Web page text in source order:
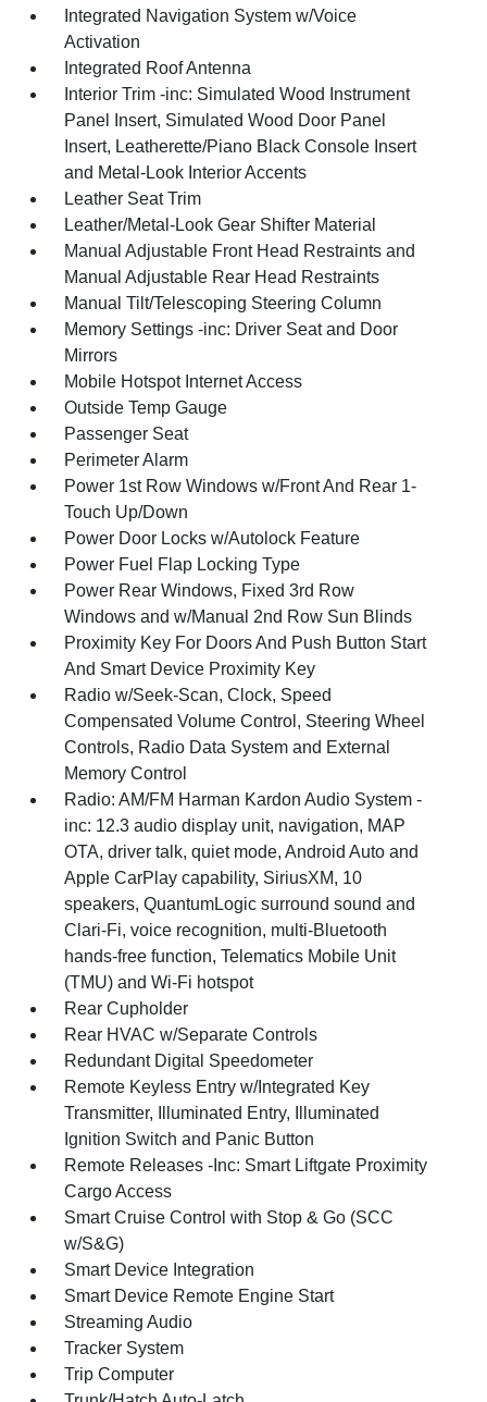
Integrated Navigation System w/Voice
Activation
Integrated Roof Antenna
Interior Trim -inc: Simulated Wood Instrument
Panel Insert, Simulated Wood Door Panel
Insert, Leatherette/Piano Black Console Insert
and Metal-Look Interior Accents
Leather Seat Trim
Leather/Metal-Look Gear Shifter Material
Manual Adjustable Front Head Restraints and
Manual Adjustable Rear Head Restraints
Manual Tilt/Telescoping Steering Column
Memory Settings -inc: Driver Seat and Door
Mirrors
Mobile Hotspot Internet Access
Outside Temp Gauge
Passenger Seat
Perimeter Alarm
Power 1st Row Windows w/Front And Rear 1-
Touch Up/Down
Power Door Locks w/Autolock Feature
Power Fuel Flap Locking Type
Power Rear Windows, Fixed 3rd Row
Windows and w/Manual 2nd Row Sun Blinds
Proximity Key For Doors And Push Button Start
And Smart Device Proximity Key
Radio w/Seek-Scan, Clock, Speed
Compensated Volume Control, Steering Wheel
Controls, Radio Data System and External
Memory Control
Radio: AM/FM Harman Kardon Audio System -
inc: 12.3 audio display unit, navigation, MAP
OTA, driver talk, quiet mode, Android Auto and
Apple CarPlay capability, SiriusXM, 10
speakers, QuantumLogic surround sound and
Clari-Fi, voice recognition, multi-Bluetooth
hands-free function, Telematics Mobile Unit
(TMU) and Wi-Fi hotspot
Rear Cupholder
Rear HVAC w/Separate Controls
Redundant Digital Speedometer
Remote Keyless Entry w/Integrated Key
Transmitter, Illuminated Entry, Illuminated
Ignition Switch and Panic Button
Remote Releases -Inc: Smart Liftgate Proximity
Cargo Access
Smart Cruise Control with Stop & Go (SCC
w/S&G)
Smart Device Integration
Smart Device Remote Engine Start
Streaming Audio
Tracker System
Trip Computer